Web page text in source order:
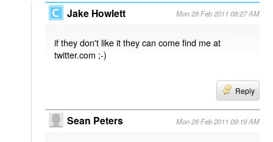
Jake Howlett Mon 28 Feb 2011 08:27 AM
if they don't like it they can come find me at
twitter.com ;-)
Reply
Sean Peters Mon 28 Feb 2011 09:19 AM